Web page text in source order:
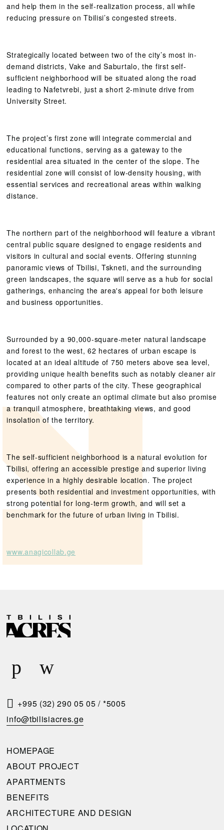
and help them in the self-realization process, all while
reducing pressure on Tbilisi’s congested streets.
Strategically located between two of the city’s most in-
demand districts, Vake and Saburtalo, the first self-
sufficient neighborhood will be situated along the road
leading to Nafetvrebi, just a short 2-minute drive from
University Street.
The project’s first zone will integrate commercial and
educational functions, serving as a gateway to the
residential area situated in the center of the slope. The
residential zone will consist of low-density housing, with
essential services and recreational areas within walking
distance.
The northern part of the neighborhood will feature a vibrant
central public square designed to engage residents and
visitors in cultural and social events. Offering stunning
panoramic views of Tbilisi, Tskneti, and the surrounding
green landscapes, the square will serve as a hub for social
gatherings, enhancing the area's appeal for both leisure
and business opportunities.
Surrounded by a 90,000-square-meter natural landscape
and forest to the west, 62 hectares of urban escape is
located at an ideal altitude of 750 meters above sea level,
providing unique health benefits such as notably cleaner air
compared to other parts of the city. These geographical
features not only create an optimal climate but also promise
a tranquil atmosphere, breathtaking views, and good
insolation of the territory.
The self-sufficient neighborhood is a natural evolution for
Tbilisi, offering an accessible prestige and superior living
experience in a highly desirable location. The project
presents both residential and investment opportunities, with
strong potential for long-term growth, and will set a
benchmark for the future of urban living in Tbilisi.
www.anagicollab.ge
R
E
U
E
T
A
A
L
L
B
A
C
+995 (32) 290 05 05 / *5005
info@tbilisiacres.ge
HOMEPAGE
ABOUT PROJECT
APARTMENTS
BENEFITS
ARCHITECTURE AND DESIGN